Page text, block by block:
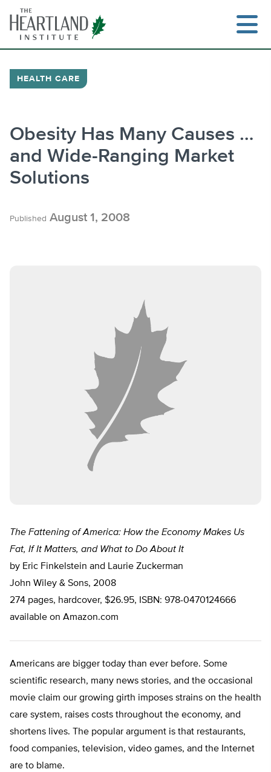
content
HEALTH CARE
Obesity Has Many Causes …
and Wide-Ranging Market
Solutions
Published August 1, 2008
The Fattening of America: How the Economy Makes Us
Fat, If It Matters, and What to Do About It
by Eric Finkelstein and Laurie Zuckerman
John Wiley & Sons, 2008
274 pages, hardcover, $26.95, ISBN: 978-0470124666
available on Amazon.com
Americans are bigger today than ever before. Some
scientific research, many news stories, and the occasional
movie claim our growing girth imposes strains on the health
care system, raises costs throughout the economy, and
shortens lives. The popular argument is that restaurants,
food companies, television, video games, and the Internet
are to blame.